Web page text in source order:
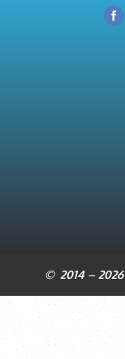
© 2014 – 2026